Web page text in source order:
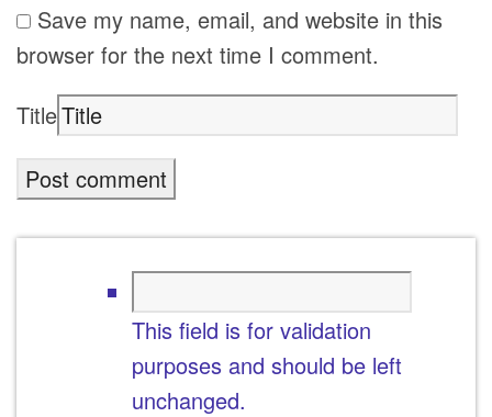
Save my name, email, and website in this
browser for the next time I comment.
Title
This field is for validation
purposes and should be left
unchanged.